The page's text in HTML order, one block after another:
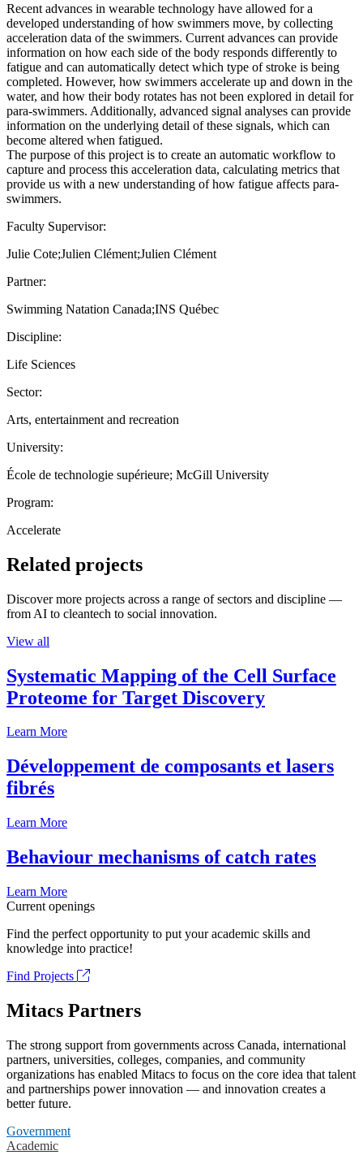
Recent advances in wearable technology have allowed for a
developed understanding of how swimmers move, by collecting
acceleration data of the swimmers. Current advances can provide
information on how each side of the body responds differently to
fatigue and can automatically detect which type of stroke is being
completed. However, how swimmers accelerate up and down in the
water, and how their body rotates has not been explored in detail for
para-swimmers. Additionally, advanced signal analyses can provide
information on the underlying detail of these signals, which can
become altered when fatigued.
The purpose of this project is to create an automatic workflow to
capture and process this acceleration data, calculating metrics that
provide us with a new understanding of how fatigue affects para-
swimmers.
Faculty Supervisor:
Julie Cote;Julien Clément;Julien Clément
Partner:
Swimming Natation Canada;INS Québec
Discipline:
Life Sciences
Sector:
Arts, entertainment and recreation
University:
École de technologie supérieure; McGill University
Program:
Accelerate
Related projects
Discover more projects across a range of sectors and discipline —
from AI to cleantech to social innovation.
View all
Systematic Mapping of the Cell Surface
Proteome for Target Discovery
Learn More
Développement de composants et lasers
fibrés
Learn More
Behaviour mechanisms of catch rates
Learn More
Current openings
Find the perfect opportunity to put your academic skills and
knowledge into practice!
Find Projects
Mitacs Partners
The strong support from governments across Canada, international
partners, universities, colleges, companies, and community
organizations has enabled Mitacs to focus on the core idea that talent
and partnerships power innovation — and innovation creates a
better future.
Government
Academic